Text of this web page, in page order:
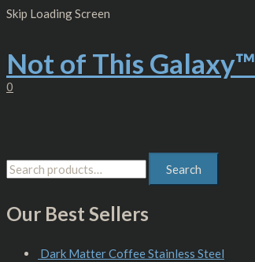
Skip Loading Screen
Skip
to
Not of This Galaxy™
0
S
a
r
o
:
Search
Our Best Sellers
Dark Matter Coffee Stainless Steel
M
n
p
e
x
p
c
e